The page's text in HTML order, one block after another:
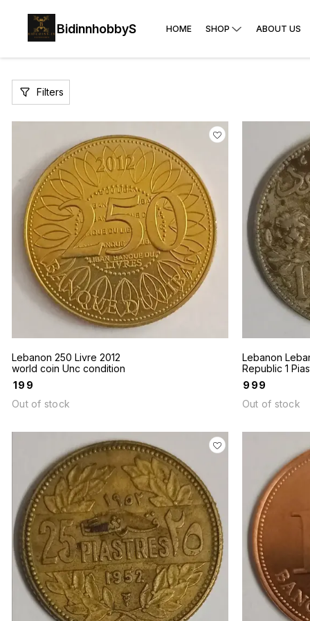
BidinnhobbyS HOME SHOP ABOUT US
Filters
Lebanon 250 Livre 2012
world coin Unc condition
199
Out of stock
Lebanon
Republic 1
1936 Hole coin
same coin is
999
Out of stock